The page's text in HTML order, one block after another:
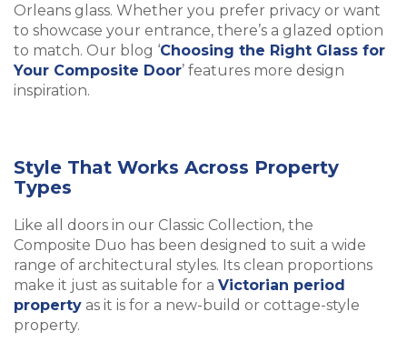
Orleans glass. Whether you prefer privacy or want
to showcase your entrance, there’s a glazed option
to match. Our blog ‘Choosing the Right Glass for
Your Composite Door’ features more design
inspiration.
Style That Works Across Property
Types
Like all doors in our Classic Collection, the
Composite Duo has been designed to suit a wide
range of architectural styles. Its clean proportions
make it just as suitable for a Victorian period
property as it is for a new-build or cottage-style
property.